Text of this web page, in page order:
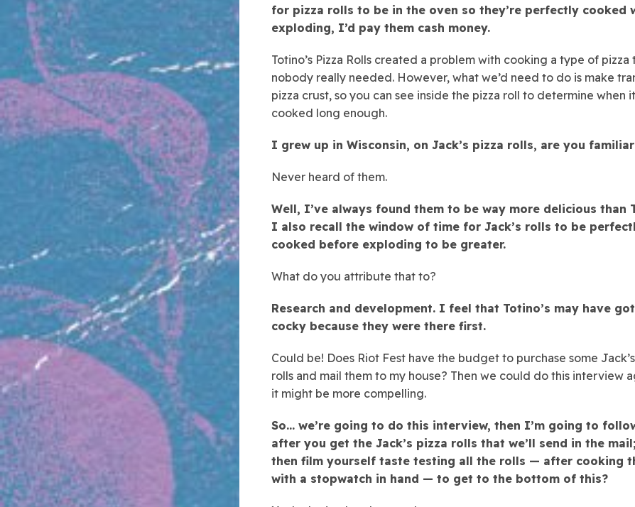
for pizza rolls to be in the oven so they’re perfectly cooked
exploding, I’d pay them cash money.
Totino’s Pizza Rolls created a problem with cooking a type of pizza
nobody really needed. However, what we’d need to do is make
pizza crust, so you can see inside the pizza roll to determine when
cooked long enough.
I grew up in Wisconsin, on Jack’s pizza rolls, are you
Never heard of them.
Well, I’ve always found them to be way more delicious than
I also recall the window of time for Jack’s rolls to be
cooked before exploding to be greater.
What do you attribute that to?
Research and development. I feel that Totino’s may have
cocky because they were there first.
Could be! Does Riot Fest have the budget to purchase some
rolls and mail them to my house? Then we could do this interview
it might be more compelling.
So… we’re going to do this interview, then I’m going to
after you get the Jack’s pizza rolls that we’ll send in the
then film yourself taste testing all the rolls — after cooking
with a stopwatch in hand — to get to the bottom of this?